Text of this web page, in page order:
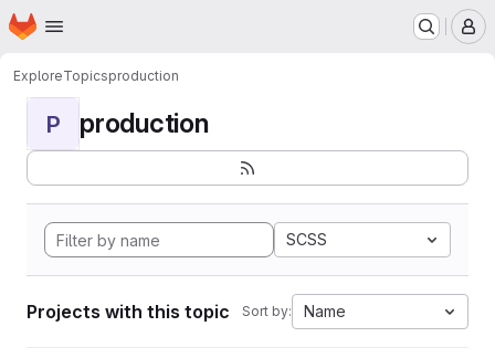
Skip to main content
Homepage
ExploreTopicsproduction
P production
SCSS
Projects with this topic Sort by: Name